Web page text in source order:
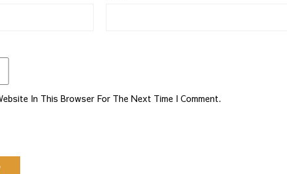
In This Browser For The Next Time I Comment.